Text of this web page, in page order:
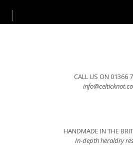
CALL US ON 01366
HANDMADE IN THE
In-depth heraldry